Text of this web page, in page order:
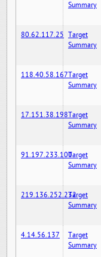
Summary
80.62.117.25 Target
Summary
118.40.58.167Target
Summary
17.151.38.198Target
Summary
91.197.233.100Target
Summary
219.136.252.232Target
Summary
4.14.56.137
Target
Summary